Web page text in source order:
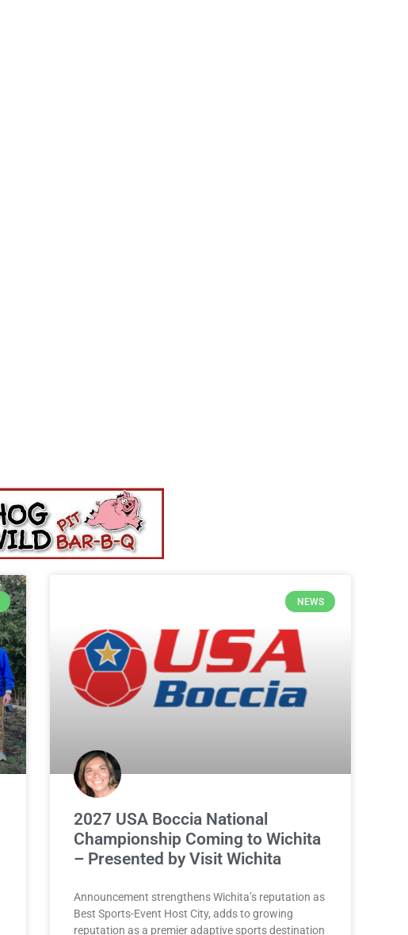
NEWS
2027 USA Boccia National
Championship Coming to Wichita
– Presented by Visit Wichita
Announcement strengthens Wichita’s reputation as
Best Sports-Event Host City, adds to growing
reputation as a premier adaptive sports destination